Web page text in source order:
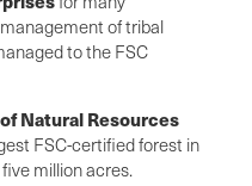
of tribal
to the FSC
Natural Resources
FSC-certified forest in
million acres.